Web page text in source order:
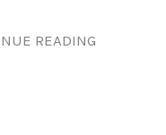
READING